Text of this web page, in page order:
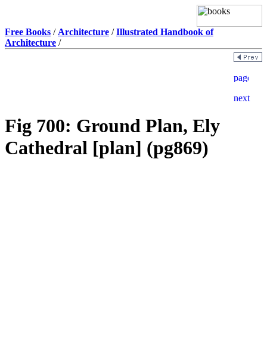
Free Books / Architecture /Illustrated Handbook of
Architecture /
Fig 700: Ground Plan, Ely
Cathedral [plan] (pg869)